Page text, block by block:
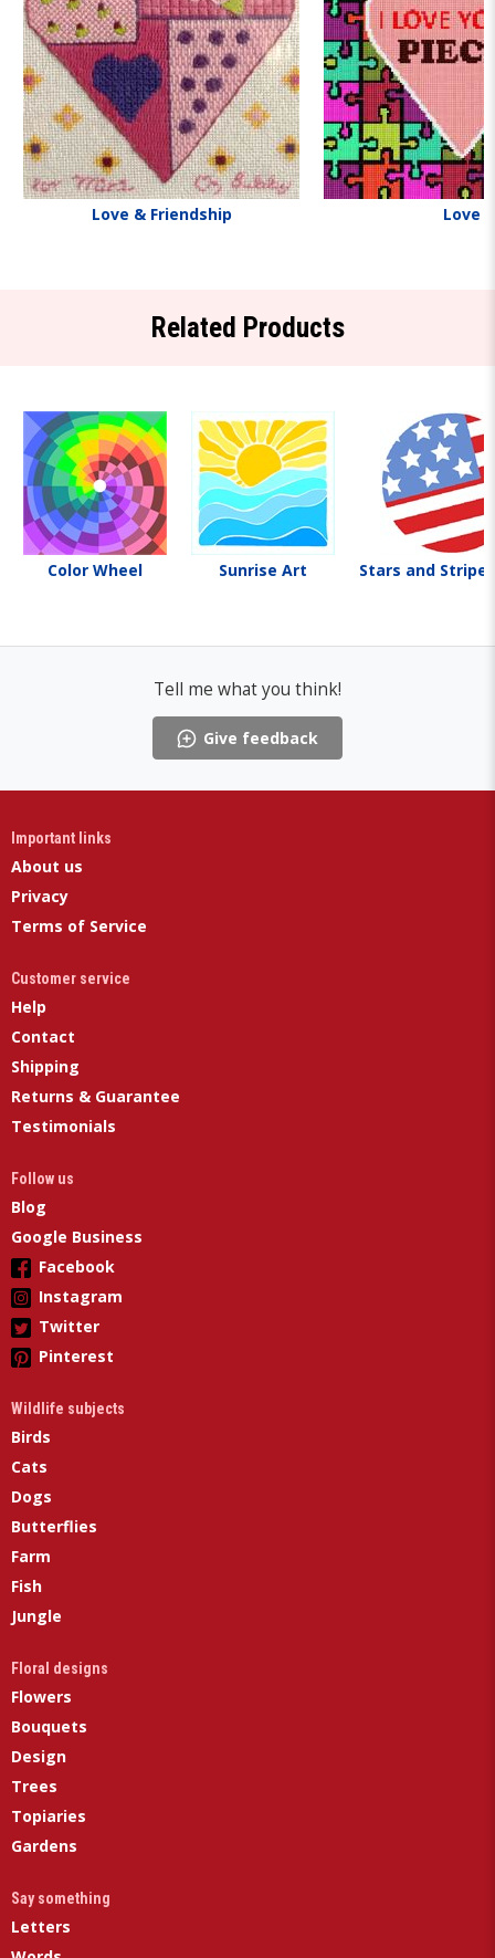
Love & Friendship Love
Related Products
Color Wheel Sunrise Art Stars and
Tell me what you think!
Give feedback
Important links
About us
Privacy
Terms of Service
Customer service
Help
Contact
Shipping
Returns & Guarantee
Testimonials
Follow us
Blog
Google Business
Facebook
Instagram
Twitter
Pinterest
Wildlife subjects
Birds
Cats
Dogs
Butterflies
Farm
Fish
Jungle
Floral designs
Flowers
Bouquets
Design
Trees
Topiaries
Gardens
Say something
Letters